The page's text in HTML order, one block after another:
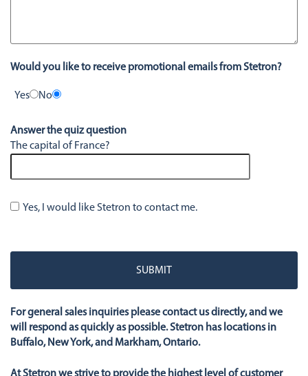
Would you like to receive promotional emails from Stetron?
Yes No
Answer the quiz question
The capital of France?
Yes, I would like Stetron to contact me.
field
For general sales inquiries please contact us directly, and we
will respond as quickly as possible. Stetron has locations in
Buffalo, New York, and Markham, Ontario.